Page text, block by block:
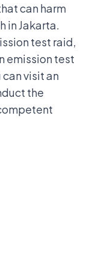
can harm
in Jakarta.
test raid,
emission test
visit an
the